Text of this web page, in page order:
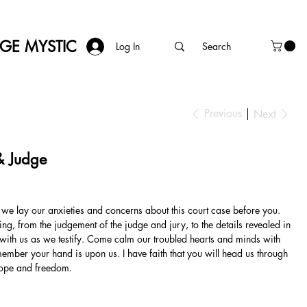
MYSTIC Log In
Previous Next
Judge
lay our anxieties and concerns about this court case before you.
from the judgement of the judge and jury, to the details revealed in
us as we testify. Come calm our troubled hearts and minds with
your hand is upon us. I have faith that you will head us through
and freedom.